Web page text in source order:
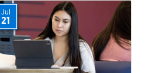
Jul
21